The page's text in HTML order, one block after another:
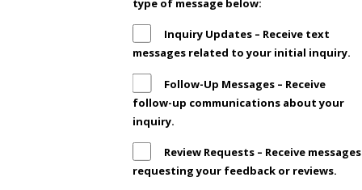
type of message below:
Inquiry Updates – Receive text
messages related to your initial inquiry.
Follow-Up Messages – Receive
follow-up communications about your
inquiry.
Review Requests – Receive messages
requesting your feedback or reviews.